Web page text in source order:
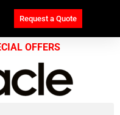
Request a Quote
OFFERS